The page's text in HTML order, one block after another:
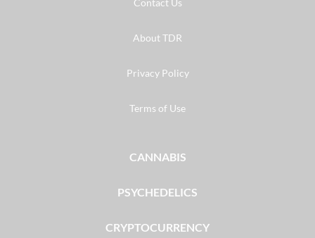
Contact Us
About TDR
Privacy Policy
Terms of Use
CANNABIS
PSYCHEDELICS
CRYPTOCURRENCY